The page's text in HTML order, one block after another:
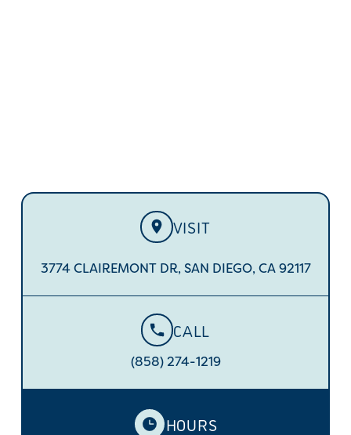
VISIT
3774 CLAIREMONT DR, SAN DIEGO, CA 92117
CALL
(858) 274-1219
HOURS